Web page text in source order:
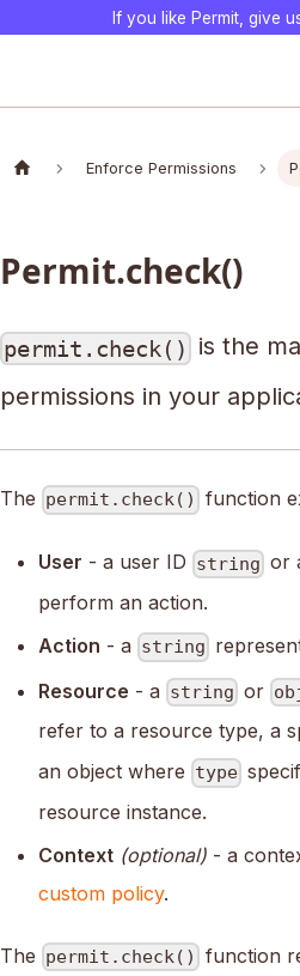
If you like Permit, give
Enforce Permissions
Permit.check()
permit.check() is the
permissions in your
The permit.check() function
User - a user ID string or
perform an action.
Action - a string
Resource - a string or
refer to a resource type, a
an object where type
resource instance.
Context (optional)- a
custom policy.
The permit.check() function